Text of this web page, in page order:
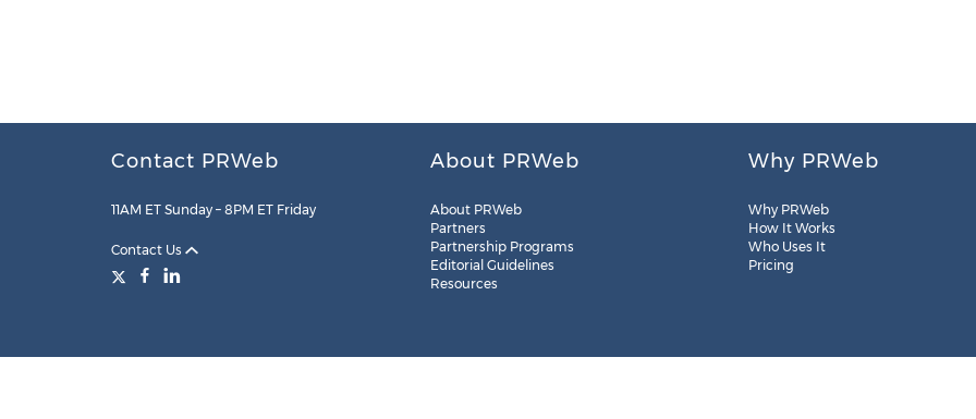
Contact PRWeb
11AM ET Sunday – 8PM ET Friday
Contact Us
About PRWeb
About PRWeb
Partners
Partnership Programs
Editorial Guidelines
Resources
Why PRWeb
Why PRWeb
How It Works
Who Uses It
Pricing